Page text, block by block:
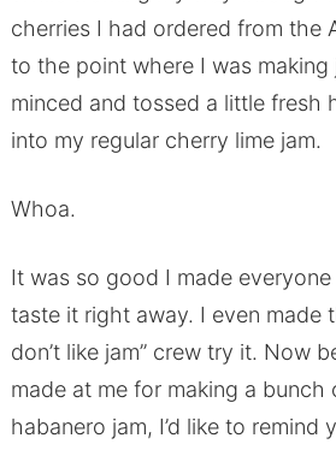
cherries I had ordered from the
to the point where I was making
minced and tossed a little fresh
into my regular cherry lime jam.
Whoa.
It was so good I made
taste it right away. I even made
don’t like jam” crew try it. Now
made at me for making a bunch
habanero jam, I’d like to remind